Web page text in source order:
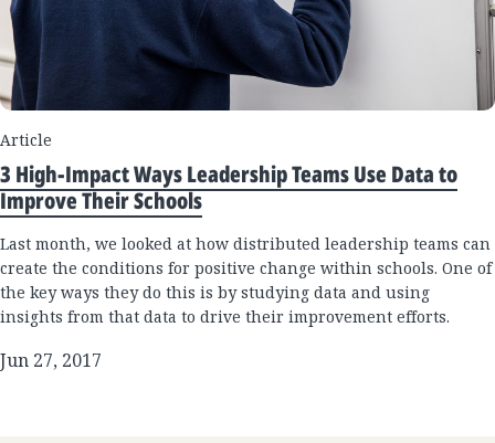
Article
3 High-Impact Ways Leadership Teams Use Data to
Improve Their Schools
Last month, we looked at how distributed leadership teams can
create the conditions for positive change within schools. One of
the key ways they do this is by studying data and using
insights from that data to drive their improvement efforts.
Jun 27, 2017